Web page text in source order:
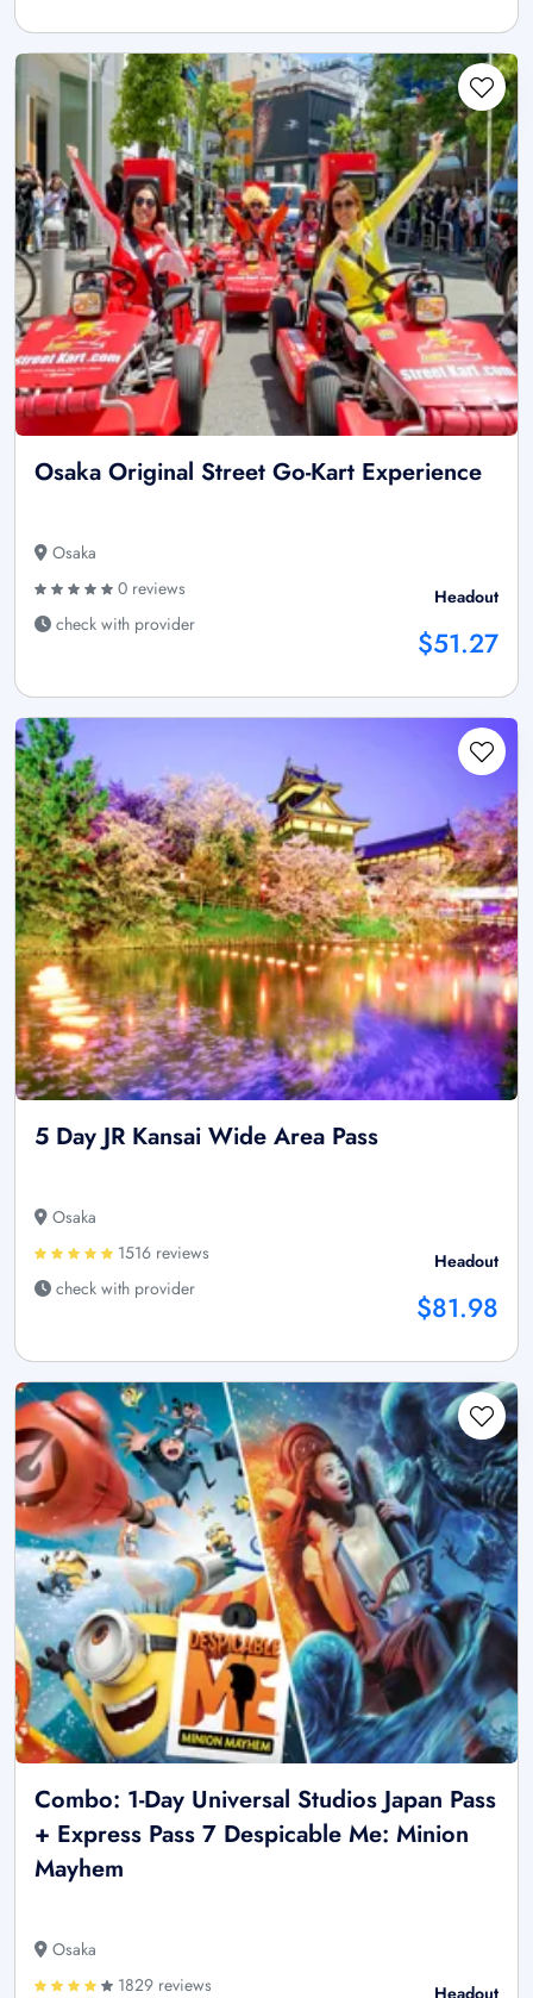
Osaka Original Street Go-Kart Experience
Osaka
0 reviews
check with provider
Headout
$51.27
5 Day JR Kansai Wide Area Pass
Osaka
1516 reviews
check with provider
Headout
$81.98
Combo: 1-Day Universal Studios Japan Pass
+ Express Pass 7 Despicable Me: Minion
Mayhem
Osaka
1829 reviews